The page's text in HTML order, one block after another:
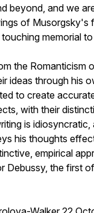
beyond, and we
of Musorgsky's
memorial
the Romanticism
ideas through his
to create
with their
is
his thoughts
empirical
Debussy, the first